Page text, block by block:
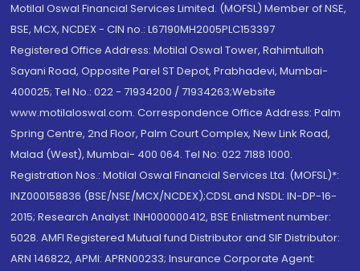
Motilal Oswal Financial Services Limited. (MOFSL) Member of NSE,
BSE, MCX, NCDEX - CIN no.: L67190MH2005PLC153397
Registered Office Address: Motilal Oswal Tower, Rahimtullah
Sayani Road, Opposite Parel ST Depot, Prabhadevi, Mumbai-
400025; Tel No.: 022 - 71934200 / 71934263;Website
www.motilaloswal.com. Correspondence Office Address: Palm
Spring Centre, 2nd Floor, Palm Court Complex, New Link Road,
Malad (West), Mumbai- 400 064. Tel No: 022 7188 1000.
Registration Nos.: Motilal Oswal Financial Services Ltd. (MOFSL)*:
INZ000158836 (BSE/NSE/MCX/NCDEX);CDSL and NSDL: IN-DP-16-
2015; Research Analyst: INH000000412, BSE Enlistment number:
5028. AMFI Registered Mutual fund Distributor and SIF Distributor:
ARN 146822, APMI: APRN00233; Insurance Corporate Agent: